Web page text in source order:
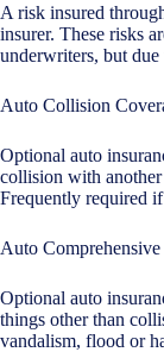
A risk insured
insurer. These risks
underwriters, but
Auto Collision
Optional auto
collision with
Frequently required
Auto
Optional auto
things other than
vandalism, flood or